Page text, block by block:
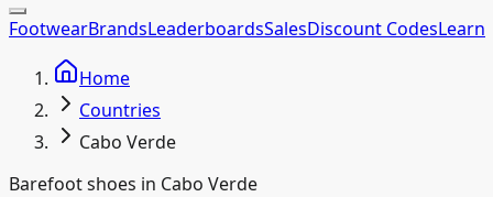
FootwearBrandsLeaderboardsSalesDiscount CodesLearn
Home
Countries
Cabo Verde
Barefoot shoes in Cabo Verde